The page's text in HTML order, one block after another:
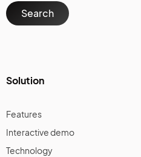
Solution
Features
Interactive demo
Technology